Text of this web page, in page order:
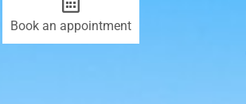
Book an appointment